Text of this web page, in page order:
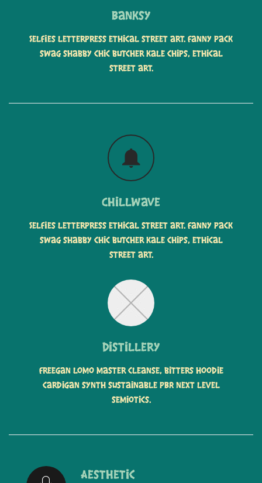
Banksy
Selfies letterpress ethical street art. Fanny pack
swag shabby chic butcher kale chips, ethical
street art.
Chillwave
Selfies letterpress ethical street art. Fanny pack
swag shabby chic butcher kale chips, ethical
street art.
Distillery
Freegan lomo master cleanse, bitters hoodie
cardigan synth sustainable PBR next level
semiotics.
Aesthetic